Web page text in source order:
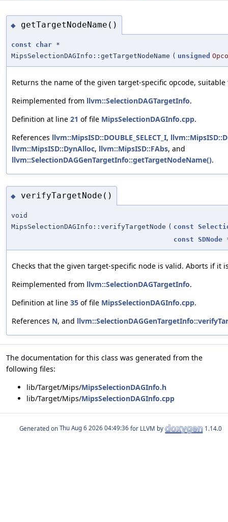
◆ getTargetNodeName()
const char *
MipsSelectionDAGInfo::getTargetNodeName ( unsigned
Returns the name of the given target-specific opcode,
Reimplemented from llvm::SelectionDAGTargetInfo.
Definition at line 21 of file MipsSelectionDAGInfo.cpp.
References llvm::MipsISD::DOUBLE_SELECT_I,
llvm::MipsISD::DynAlloc, llvm::MipsISD::FAbs, and
llvm::SelectionDAGGenTargetInfo::getTargetNodeName().
◆ verifyTargetNode()
void
MipsSelectionDAGInfo::verifyTargetNode ( const
const SDNode
Checks that the given target-specific node is valid. Aborts if it
Reimplemented from llvm::SelectionDAGTargetInfo.
Definition at line 35 of file MipsSelectionDAGInfo.cpp.
References N, and
The documentation for this class was generated from the
following files:
lib/Target/Mips/MipsSelectionDAGInfo.h
lib/Target/Mips/MipsSelectionDAGInfo.cpp
Generated on for LLVM by 1.14.0